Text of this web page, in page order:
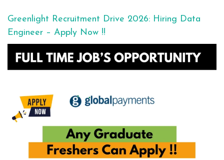
Greenlight Recruitment Drive 2026: Hiring Data
Engineer – Apply Now !!